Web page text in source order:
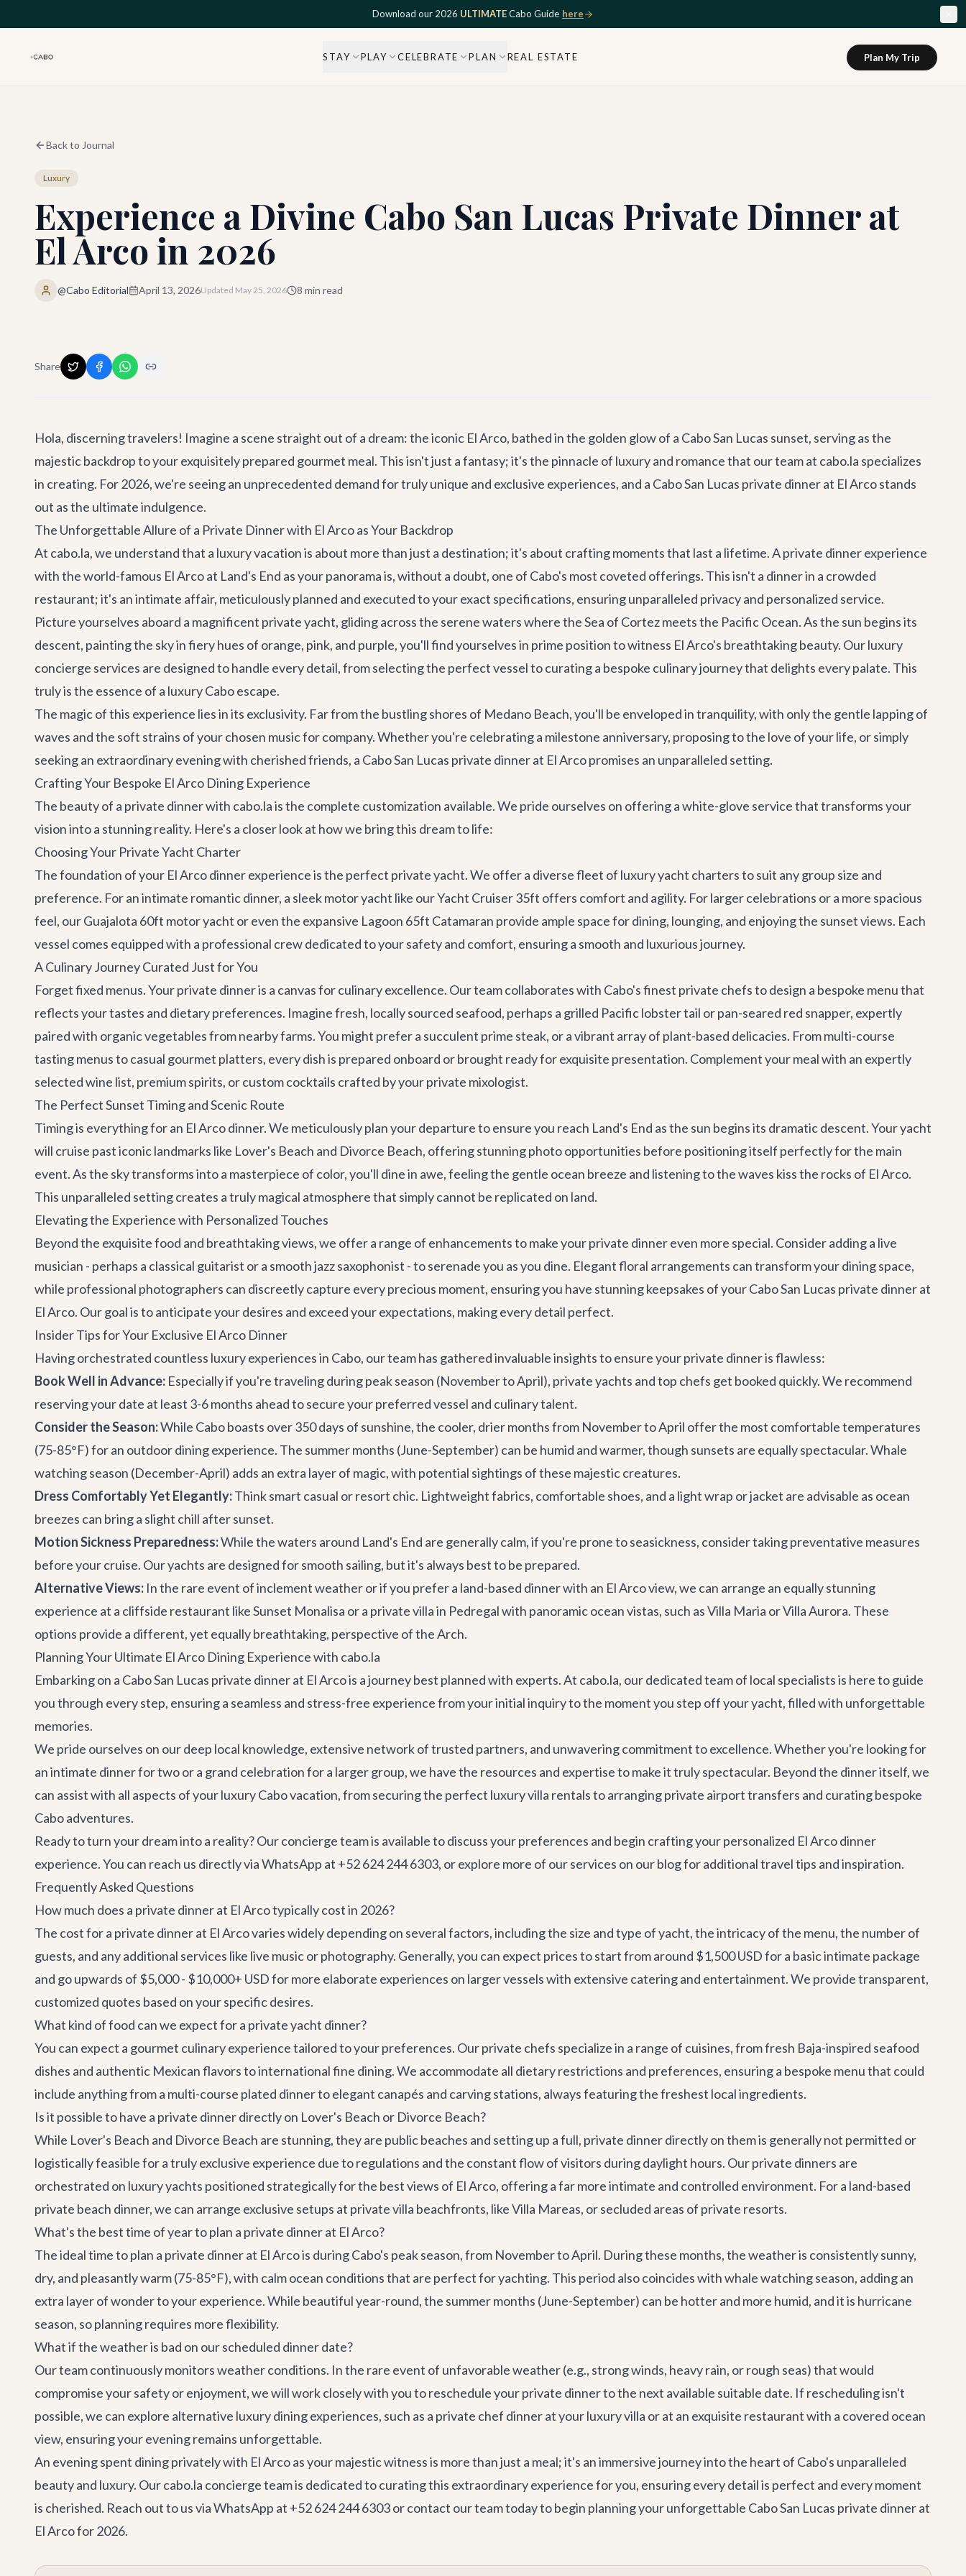
Download our 2026 ULTIMATECabo Guide here
STAY PLAY CELEBRATE PLAN REAL ESTATE Plan My Trip
Back to Journal
Luxury
Experience a Divine Cabo San Lucas Private Dinner at
El Arco in 2026
@Cabo Editorial April 13, 2026Updated May 25, 2026 8 min read
Share
Hola, discerning travelers! Imagine a scene straight out of a dream: the iconic El Arco, bathed in the golden glow of a Cabo San Lucas sunset, serving as the
majestic backdrop to your exquisitely prepared gourmet meal. This isn't just a fantasy; it's the pinnacle of luxury and romance that our team at cabo.la specializes
in creating. For 2026, we're seeing an unprecedented demand for truly unique and exclusive experiences, and a Cabo San Lucas private dinner at El Arco stands
out as the ultimate indulgence.
The Unforgettable Allure of a Private Dinner with El Arco as Your Backdrop
At cabo.la, we understand that a luxury vacation is about more than just a destination; it's about crafting moments that last a lifetime. A private dinner experience
with the world-famous El Arco at Land's End as your panorama is, without a doubt, one of Cabo's most coveted offerings. This isn't a dinner in a crowded
restaurant; it's an intimate affair, meticulously planned and executed to your exact specifications, ensuring unparalleled privacy and personalized service.
Picture yourselves aboard a magnificent private yacht, gliding across the serene waters where the Sea of Cortez meets the Pacific Ocean. As the sun begins its
descent, painting the sky in fiery hues of orange, pink, and purple, you'll find yourselves in prime position to witness El Arco's breathtaking beauty. Ourluxury
concierge services are designed to handle every detail, from selecting the perfect vessel to curating a bespoke culinary journey that delights every palate. This
truly is the essence of a luxury Cabo escape.
The magic of this experience lies in its exclusivity. Far from the bustling shores of Medano Beach, you'll be enveloped in tranquility, with only the gentle lapping of
waves and the soft strains of your chosen music for company. Whether you're celebrating a milestone anniversary, proposing to the love of your life, or simply
seeking an extraordinary evening with cherished friends, a Cabo San Lucas private dinner at El Arco promises an unparalleled setting.
Crafting Your Bespoke El Arco Dining Experience
The beauty of a private dinner with cabo.la is the complete customization available. We pride ourselves on offering a white-glove service that transforms your
vision into a stunning reality. Here's a closer look at how we bring this dream to life:
Choosing Your Private Yacht Charter
The foundation of your El Arco dinner experience is the perfect private yacht. We offer a diverse fleet of luxury yacht chartersto suit any group size and
preference. For an intimate romantic dinner, a sleek motor yacht like ourYacht Cruiser 35ft offers comfort and agility. For larger celebrations or a more spacious
feel, ourGuajalota 60ft motor yacht or even the expansive Lagoon 65ft Catamaran provide ample space for dining, lounging, and enjoying the sunset views. Each
vessel comes equipped with a professional crew dedicated to your safety and comfort, ensuring a smooth and luxurious journey.
A Culinary Journey Curated Just for You
Forget fixed menus. Your private dinner is a canvas for culinary excellence. Our team collaborates with Cabo's finest private chefs to design a bespoke menu that
reflects your tastes and dietary preferences. Imagine fresh, locally sourced seafood, perhaps a grilled Pacific lobster tail or pan-seared red snapper, expertly
paired with organic vegetables from nearby farms. You might prefer a succulent prime steak, or a vibrant array of plant-based delicacies. From multi-course
tasting menus to casual gourmet platters, every dish is prepared onboard or brought ready for exquisite presentation. Complement your meal with an expertly
selected wine list, premium spirits, or custom cocktails crafted by your private mixologist.
The Perfect Sunset Timing and Scenic Route
Timing is everything for an El Arco dinner. We meticulously plan your departure to ensure you reach Land's End as the sun begins its dramatic descent. Your yacht
will cruise past iconic landmarks like Lover's Beach and Divorce Beach, offering stunning photo opportunities before positioning itself perfectly for the main
event. As the sky transforms into a masterpiece of color, you'll dine in awe, feeling the gentle ocean breeze and listening to the waves kiss the rocks of El Arco.
This unparalleled setting creates a truly magical atmosphere that simply cannot be replicated on land.
Elevating the Experience with Personalized Touches
Beyond the exquisite food and breathtaking views, we offer a range of enhancements to make your private dinner even more special. Consider adding a live
musician - perhaps a classical guitarist or a smooth jazz saxophonist - to serenade you as you dine. Elegant floral arrangements can transform your dining space,
while professional photographers can discreetly capture every precious moment, ensuring you have stunning keepsakes of your Cabo San Lucas private dinner at
El Arco. Our goal is to anticipate your desires and exceed your expectations, making every detail perfect.
Insider Tips for Your Exclusive El Arco Dinner
Having orchestrated countless luxury experiences in Cabo, our team has gathered invaluable insights to ensure your private dinner is flawless:
Book Well in Advance: Especially if you're traveling during peak season (November to April), private yachts and top chefs get booked quickly. We recommend
reserving your date at least 3-6 months ahead to secure your preferred vessel and culinary talent.
Consider the Season:While Cabo boasts over 350 days of sunshine, the cooler, drier months from November to April offer the most comfortable temperatures
(75-85°F) for an outdoor dining experience. The summer months (June-September) can be humid and warmer, though sunsets are equally spectacular. Whale
watching season (December-April) adds an extra layer of magic, with potential sightings of these majestic creatures.
Dress Comfortably Yet Elegantly:Think smart casual or resort chic. Lightweight fabrics, comfortable shoes, and a light wrap or jacket are advisable as ocean
breezes can bring a slight chill after sunset.
Motion Sickness Preparedness:While the waters around Land's End are generally calm, if you're prone to seasickness, consider taking preventative measures
before your cruise. Our yachts are designed for smooth sailing, but it's always best to be prepared.
Alternative Views: In the rare event of inclement weather or if you prefer a land-based dinner with an El Arco view, we can arrange an equally stunning
experience at a cliffside restaurant likeSunset Monalisa or a private villa in Pedregal with panoramic ocean vistas, such asVilla Maria orVilla Aurora. These
options provide a different, yet equally breathtaking, perspective of the Arch.
Planning Your Ultimate El Arco Dining Experience with cabo.la
Embarking on a Cabo San Lucas private dinner at El Arco is a journey best planned with experts. At cabo.la, our dedicated team of local specialists is here to guide
you through every step, ensuring a seamless and stress-free experience from your initial inquiry to the moment you step off your yacht, filled with unforgettable
memories.
We pride ourselves on our deep local knowledge, extensive network of trusted partners, and unwavering commitment to excellence. Whether you're looking for
an intimate dinner for two or a grand celebration for a larger group, we have the resources and expertise to make it truly spectacular. Beyond the dinner itself, we
can assist with all aspects of your luxury Cabo vacation, from securing the perfect luxury villa rentalsto arrangingprivate airport transfers and curating bespoke
Cabo adventures.
Ready to turn your dream into a reality? Our concierge team is available to discuss your preferences and begin crafting your personalized El Arco dinner
experience. You can reach us directly via WhatsApp at +52 624 244 6303, or explore more of our services on our blogfor additional travel tips and inspiration.
Frequently Asked Questions
How much does a private dinner at El Arco typically cost in 2026?
The cost for a private dinner at El Arco varies widely depending on several factors, including the size and type of yacht, the intricacy of the menu, the number of
guests, and any additional services like live music or photography. Generally, you can expect prices to start from around $1,500 USD for a basic intimate package
and go upwards of $5,000 - $10,000+ USD for more elaborate experiences on larger vessels with extensive catering and entertainment. We provide transparent,
customized quotes based on your specific desires.
What kind of food can we expect for a private yacht dinner?
You can expect a gourmet culinary experience tailored to your preferences. Our private chefs specialize in a range of cuisines, from fresh Baja-inspired seafood
dishes and authentic Mexican flavors to international fine dining. We accommodate all dietary restrictions and preferences, ensuring a bespoke menu that could
include anything from a multi-course plated dinner to elegant canapés and carving stations, always featuring the freshest local ingredients.
Is it possible to have a private dinner directly on Lover's Beach or Divorce Beach?
While Lover's Beach and Divorce Beach are stunning, they are public beaches and setting up a full, private dinner directly on them is generally not permitted or
logistically feasible for a truly exclusive experience due to regulations and the constant flow of visitors during daylight hours. Our private dinners are
orchestrated on luxury yachts positioned strategically for the best views of El Arco, offering a far more intimate and controlled environment. For a land-based
private beach dinner, we can arrange exclusive setups at private villa beachfronts, likeVilla Mareas, or secluded areas of private resorts.
What's the best time of year to plan a private dinner at El Arco?
The ideal time to plan a private dinner at El Arco is during Cabo's peak season, from November to April. During these months, the weather is consistently sunny,
dry, and pleasantly warm (75-85°F), with calm ocean conditions that are perfect for yachting. This period also coincides with whale watching season, adding an
extra layer of wonder to your experience. While beautiful year-round, the summer months (June-September) can be hotter and more humid, and it is hurricane
season, so planning requires more flexibility.
What if the weather is bad on our scheduled dinner date?
Our team continuously monitors weather conditions. In the rare event of unfavorable weather (e.g., strong winds, heavy rain, or rough seas) that would
compromise your safety or enjoyment, we will work closely with you to reschedule your private dinner to the next available suitable date. If rescheduling isn't
possible, we can explore alternative luxury dining experiences, such as a private chef dinner at yourluxury villa or at an exquisite restaurant with a covered ocean
view, ensuring your evening remains unforgettable.
An evening spent dining privately with El Arco as your majestic witness is more than just a meal; it's an immersive journey into the heart of Cabo's unparalleled
beauty and luxury. Our cabo.la concierge team is dedicated to curating this extraordinary experience for you, ensuring every detail is perfect and every moment
is cherished. Reach out to us via WhatsApp at +52 624 244 6303 orcontact our teamtoday to begin planning your unforgettable Cabo San Lucas private dinner at
El Arco for 2026.